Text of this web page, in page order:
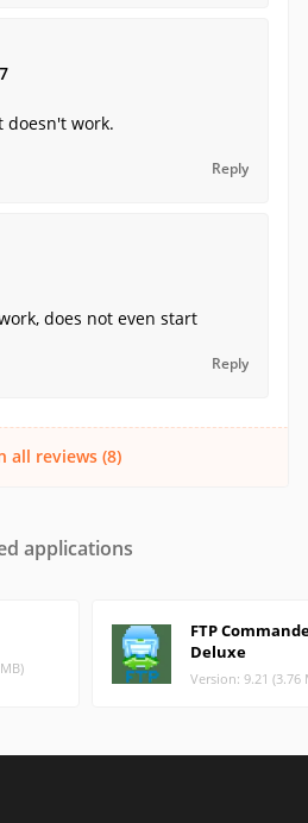
doesn't work.
Reply
does not even start
Reply
all reviews (8)
applications
FTP
Deluxe
Version: 9.21 (3.76